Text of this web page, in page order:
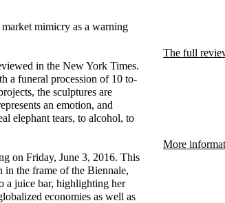
mimicry as a warning
in the New York Times.
a funeral procession of 10 to-
the sculptures are
an emotion, and
elephant tears, to alcohol, to
The full
on Friday, June 3, 2016. This
the frame of the Biennale,
a juice bar, highlighting her
economies as well as
More